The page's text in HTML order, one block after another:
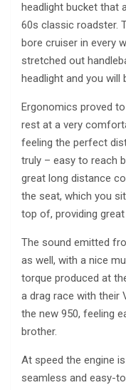
headlight bucket that
60s classic roadster.
bore cruiser in every
stretched out
headlight and you will
Ergonomics proved
rest at a very
feeling the perfect
truly – easy to reach
great long distance
the seat, which you
top of, providing
The sound emitted
as well, with a nice
torque produced at
a drag race with their
the new 950, feeling
brother.
At speed the engine
seamless and easy-